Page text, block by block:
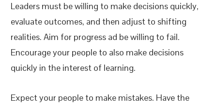
Leaders must be willing to make decisions quickly,
evaluate outcomes, and then adjust to shifting
realities. Aim for progress ad be willing to fail.
Encourage your people to also make decisions
quickly in the interest of learning.
Expect your people to make mistakes. Have the